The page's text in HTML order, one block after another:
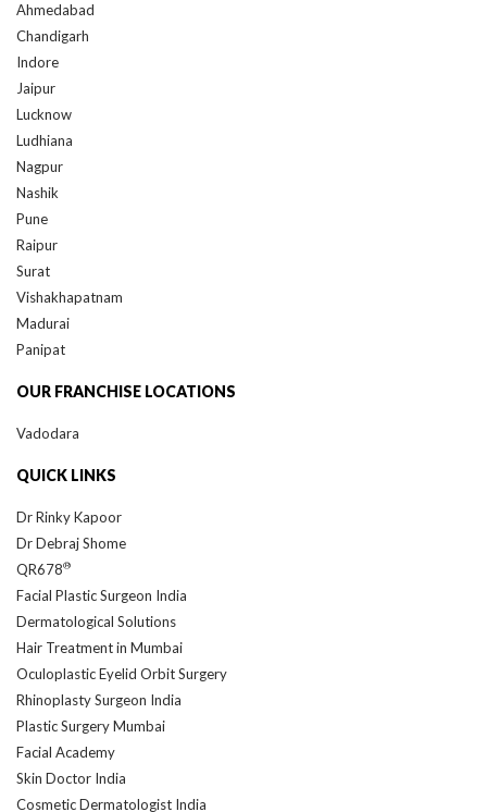
Chandigarh
Indore
Jaipur
Lucknow
Ludhiana
Nagpur
Nashik
Pune
Raipur
Surat
Vishakhapatnam
Madurai
Panipat
Dr Debraj Shome
QR678®
Facial Plastic Surgeon India
Dermatological Solutions
Hair Treatment in Mumbai
Oculoplastic Eyelid Orbit Surgery
Rhinoplasty Surgeon India
Plastic Surgery Mumbai
Facial Academy
Skin Doctor India
Cosmetic Dermatologist India
DAF Foundation